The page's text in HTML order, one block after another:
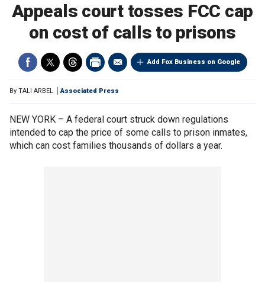
Appeals court tosses FCC cap
on cost of calls to prisons
Add Fox Business on Google
By TALI ARBEL Associated Press
NEW YORK – A federal court struck down regulations
intended to cap the price of some calls to prison inmates,
which can cost families thousands of dollars a year.